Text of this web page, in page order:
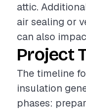
attic.
air sealing or
can also
Project
The timeline
insulation
phases: